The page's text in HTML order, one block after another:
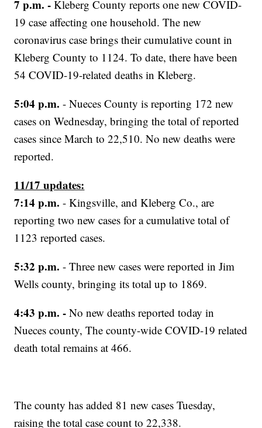
7 p.m. - Kleberg County reports one new COVID-
19 case affecting one household. The new
coronavirus case brings their cumulative count in
Kleberg County to 1124. To date, there have been
54 COVID-19-related deaths in Kleberg.
5:04 p.m.- Nueces County is reporting 172 new
cases on Wednesday, bringing the total of reported
cases since March to 22,510. No new deaths were
reported.
11/17 updates:
7:14 p.m.- Kingsville, and Kleberg Co., are
reporting two new cases for a cumulative total of
1123 reported cases.
5:32 p.m. - Three new cases were reported in Jim
Wells county, bringing its total up to 1869.
4:43 p.m. -No new deaths reported today in
Nueces county, The county-wide COVID-19 related
death total remains at 466.
The county has added 81 new cases Tuesday,
raising the total case count to 22,338.